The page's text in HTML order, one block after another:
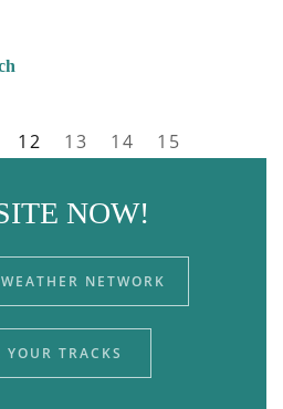
12 13 14 15
NOW!
NETWORK
YOUR TRACKS